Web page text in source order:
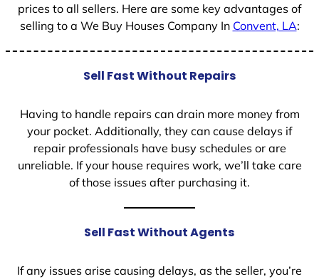
prices to all sellers. Here are some key advantages of
selling to a We Buy Houses Company In Convent, LA:
Sell Fast Without Repairs
Having to handle repairs can drain more money from
your pocket. Additionally, they can cause delays if
repair professionals have busy schedules or are
unreliable. If your house requires work, we’ll take care
of those issues after purchasing it.
Sell Fast Without Agents
If any issues arise causing delays, as the seller, you’re